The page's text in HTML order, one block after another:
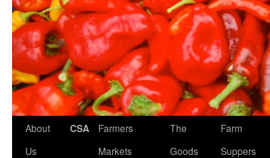
Skip
About
Us
CSA
Farmers
Markets
The
Goods
Farm
Suppers